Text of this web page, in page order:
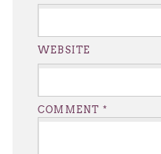
COMMENT *
WEBSITE